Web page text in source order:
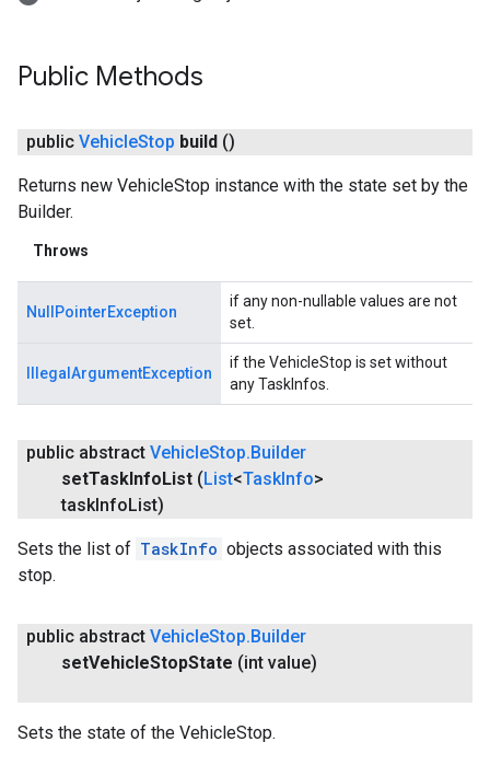
Public Methods
public VehicleStop build ()
Returns new VehicleStop instance with the state set by the
Builder.
Throws
NullPointerException
if any non-nullable values are not
set.
IllegalArgumentException
if the VehicleStop is set without
any TaskInfos.
public abstract VehicleStop. Builder
setTask Info List ( List<TaskInfo>
taskInfo List)
Sets the list of TaskInfo objects associated with this
stop.
public abstract VehicleStop. Builder
setVehicleStopState (int value)
Sets the state of the VehicleStop.